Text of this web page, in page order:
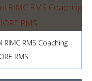
RMS Coaching
RMS